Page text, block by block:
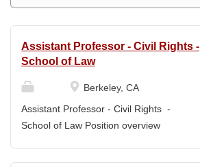
Assistant Professor - Civil Rights -
School of Law
Berkeley, CA
Assistant Professor - Civil Rights -
School of Law Position overview